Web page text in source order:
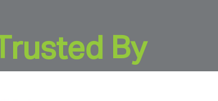
Trusted By